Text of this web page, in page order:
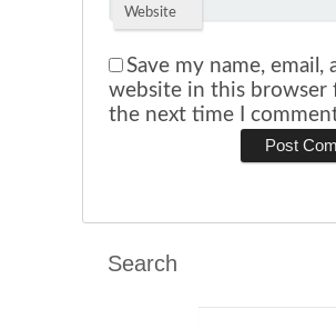
Website
Save my name, email,
website in this browser
the next time I
Search